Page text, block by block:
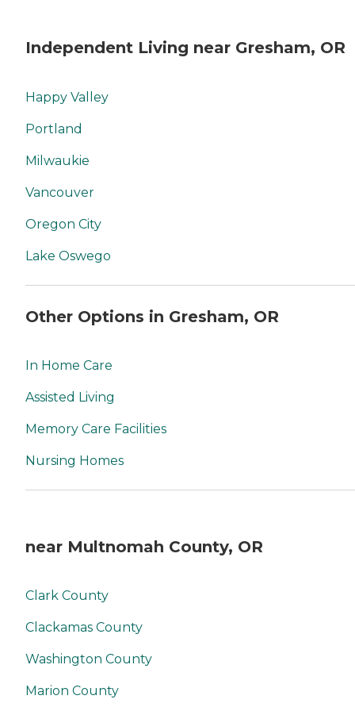
Independent Living near Gresham, OR
Happy Valley
Portland
Milwaukie
Vancouver
Oregon City
Lake Oswego
Other Options in Gresham, OR
In Home Care
Assisted Living
Memory Care Facilities
Nursing Homes
near Multnomah County, OR
Clark County
Clackamas County
Washington County
Marion County